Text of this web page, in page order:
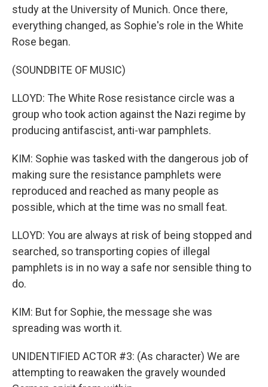
study at the University of Munich. Once there,
everything changed, as Sophie's role in the White
Rose began.
(SOUNDBITE OF MUSIC)
LLOYD: The White Rose resistance circle was a
group who took action against the Nazi regime by
producing antifascist, anti-war pamphlets.
KIM: Sophie was tasked with the dangerous job of
making sure the resistance pamphlets were
reproduced and reached as many people as
possible, which at the time was no small feat.
LLOYD: You are always at risk of being stopped and
searched, so transporting copies of illegal
pamphlets is in no way a safe nor sensible thing to
do.
KIM: But for Sophie, the message she was
spreading was worth it.
UNIDENTIFIED ACTOR #3: (As character) We are
attempting to reawaken the gravely wounded